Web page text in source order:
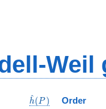
Weil
\hat{h}
h
^(P ) Order